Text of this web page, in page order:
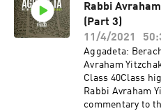
niece, Perel bat
Shelemah,
our video team
description to
us an email to
—The Shiviti
unique Talmud
the non-
Rabbi
(Part 3)
11/4/2021
Aggadeta: Berachot 3a -
Avraham
Class 40Class
Rabbi Avraham
commentary to